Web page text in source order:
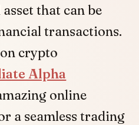
that can be
transactions.
crypto
Alpha
online
a seamless trading